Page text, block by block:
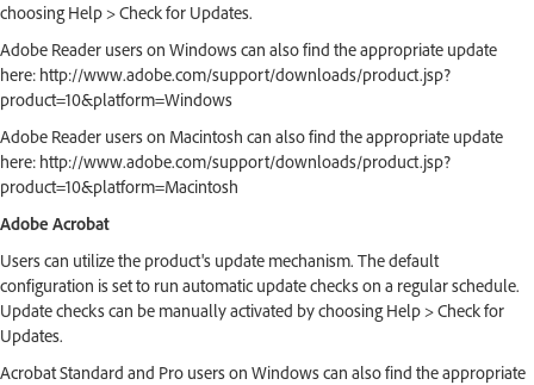
choosing Help > Check for Updates.
Adobe Reader users on Windows can also find the appropriate update
here: http://www.adobe.com/support/downloads/product.jsp?
product=10&platform=Windows
Adobe Reader users on Macintosh can also find the appropriate update
here: http://www.adobe.com/support/downloads/product.jsp?
product=10&platform=Macintosh
Adobe Acrobat
Users can utilize the product's update mechanism. The default
configuration is set to run automatic update checks on a regular schedule.
Update checks can be manually activated by choosing Help > Check for
Updates.
Acrobat Standard and Pro users on Windows can also find the appropriate